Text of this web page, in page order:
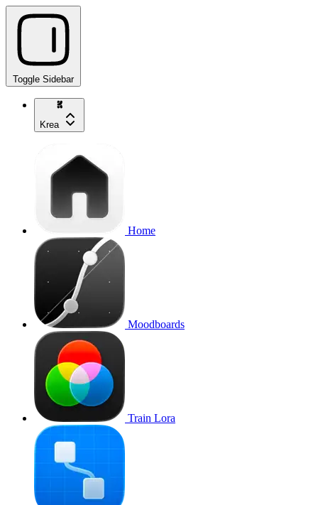
Toggle Sidebar
Krea
Home
Moodboards
Train Lora